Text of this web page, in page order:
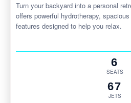
Turn your backyard into a personal
offers powerful hydrotherapy,
features designed to help you relax.
6
SEATS
67
JETS